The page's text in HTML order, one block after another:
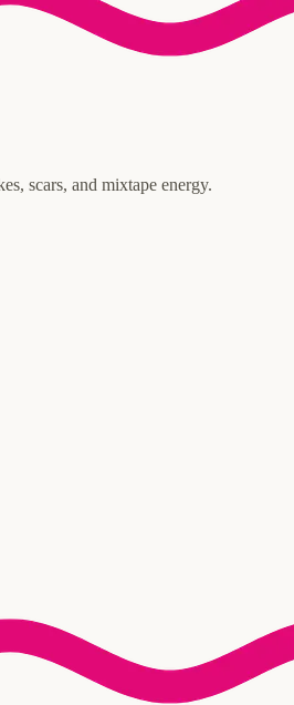
scars, and mixtape energy.